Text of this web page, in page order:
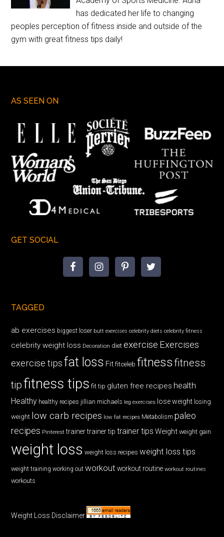
has dedicated her life to changing
peoples perception of fitness inside and outside of the
gym with great fitness tips daily!
AS SEEN ON
GET SOCIAL
TAGGED
ab exercises biggest loser butt exercises celebrity diets celebrity fitness
celebrity weight loss Decoration diet exercise Exercises
exercise tips fat loss Fit fitceleb fitnessfitness
tipfitness tips fit tip gluten free recipes health
Healthy healthy recipes jillian michaels leg exercises lose weight losing
weight low carb recipes low fat recipes Metabolism paleo
recipes Pinterest trainer trainer tip trainer tips Weight weight gain
weight loss weight loss recipes weight loss tips
weight training working out workout workout routine workout routines
workouts
Weight Loss Disclaimer